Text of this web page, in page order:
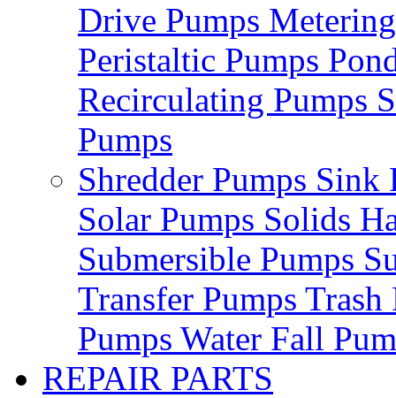
Drive Pumps
Peristaltic Pumps
Recirculating Pumps
Pumps
Shredder Pumps Sink
Solar Pumps Solids
Submersible Pumps
Transfer Pumps Trash
Pumps Water Fall
REPAIR PARTS